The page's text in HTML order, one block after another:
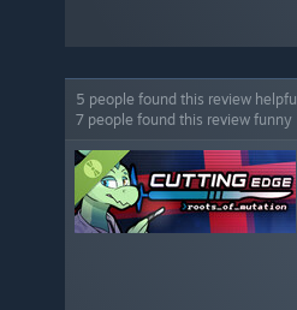
5 people found this review helpful
7 people found this review funny